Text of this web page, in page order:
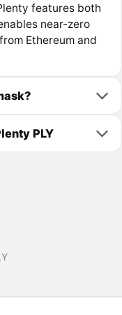
features both
near-zero
Ethereum and
PLY